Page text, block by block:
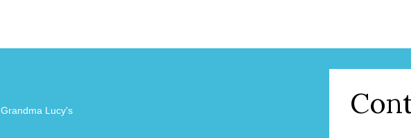
Grandma Lucy's